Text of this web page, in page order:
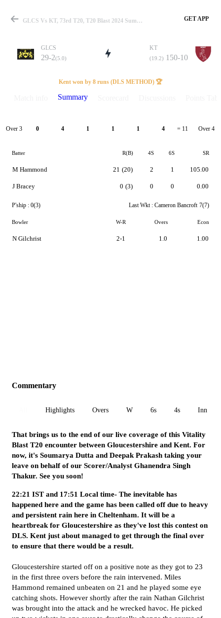
Match
Details
GLCS Vs KT, 73rd T20, T20 Blast 2024 Summary GET APP
GLCS
29-2(5.0)
KT
(19.2) 150-10
Kent won by 8 runs (DLS METHOD) 🏆
Summary
Over 3 0 4 1 1 1 4 = 11 Over 4
Batter R(B) 4S 6S SR
M Hammond
J Bracey
21 (20)
0 (3)
2
0
1
0
105.00
0.00
P'ship : 0(3) Last Wkt : Cameron Bancroft 7(7)
Bowler W-R Overs Econ
N Gilchrist 2-1 1.0 1.00
Commentary
Highlights Overs W 6s 4s Inn 1
That brings us to the end of our live coverage of this Vitality
Blast T20 encounter between Gloucestershire and Kent. For
now, it's Soumarya Dutta and Deepak Prakash taking your
leave on behalf of our Scorer/Analyst Ghanendra Singh
Thakur. See you soon!
22:21 IST and 17:51 Local time- The inevitable has
happened here and the game has been called off due to heavy
and persistent rain here in Cheltenham. It will be a
heartbreak for Gloucestershire as they've lost this contest on
DLS. Kent just about managed to get through the final over
to ensure that there would be a result.
Gloucestershire started off on a positive note as they got to 23
in the first three overs before the rain intervened. Miles
Hammond remained unbeaten on 21 and he played some eye
catching shots. However shortly after the rain Nathan Gilchrist
was brought into the attack and he wrecked havoc. He picked